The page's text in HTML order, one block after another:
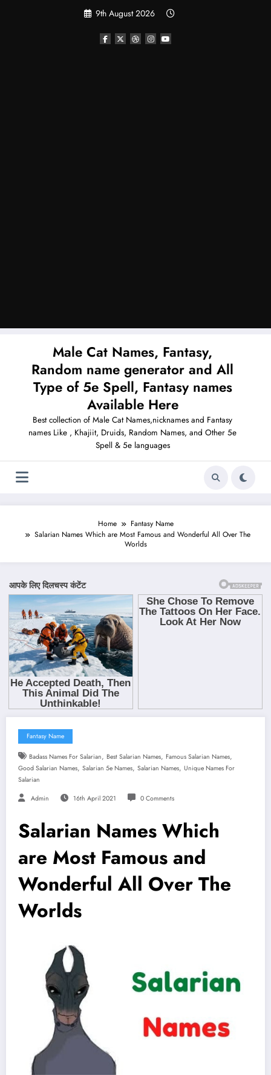
9th August 2026
Male Cat Names, Fantasy,
Random name generator and All
Type of 5e Spell, Fantasy names
Available Here
Best collection of Male Cat Names,nicknames and Fantasy
names Like , Khajiit, Druids, Random Names, and Other 5e
Spell & 5e languages
Home
Fantasy Name
Salarian Names Which are Most Famous and Wonderful All Over The
Worlds
Fantasy Name
Badass Names For Salarian, Best Salarian Names, Famous Salarian Names,
Good Salarian Names, Salarian 5e Names, Salarian Names, Unique Names For
Salarian
Admin 16th April 2021 0 Comments
Salarian Names Which
are Most Famous and
Wonderful All Over The
Worlds